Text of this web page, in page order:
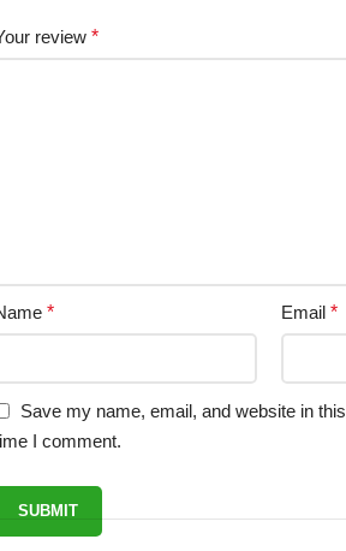
review *
* Email *
Save my name, email, and website in
I comment.